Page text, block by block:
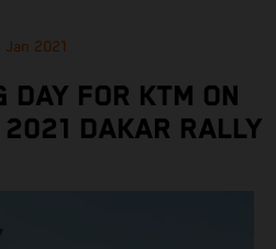
Jan 2021
DAY FOR KTM ON
2021 DAKAR RALLY